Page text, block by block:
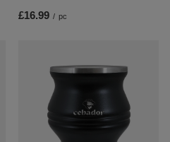
£16.99 / pc